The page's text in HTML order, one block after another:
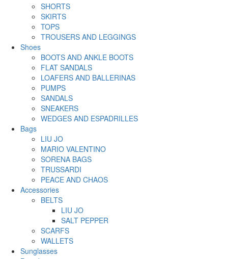
SHORTS
SKIRTS
TOPS
TROUSERS AND LEGGINGS
Shoes
BOOTS AND ANKLE BOOTS
FLAT SANDALS
LOAFERS AND BALLERINAS
PUMPS
SANDALS
SNEAKERS
WEDGES AND ESPADRILLES
Bags
LIU JO
MARIO VALENTINO
SORENA BAGS
TRUSSARDI
PEACE AND CHAOS
Accessories
BELTS
LIU JO
SALT PEPPER
SCARFS
WALLETS
Sunglasses